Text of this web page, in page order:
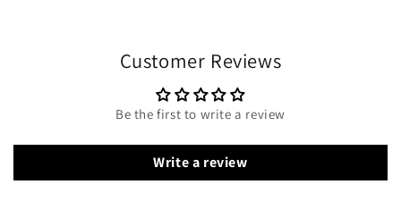
Customer Reviews
Be the first to write a review
Write a review